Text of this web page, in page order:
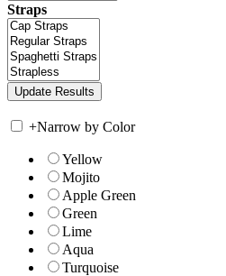
Straps
+Narrow by Color
Yellow
Mojito
Apple Green
Green
Lime
Aqua
Turquoise